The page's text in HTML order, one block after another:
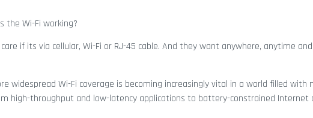
the Wi-Fi working?
if its via cellular, Wi-Fi or RJ-45 cable. And they want anywhere, anytime and
widespread Wi-Fi coverage is becoming increasingly vital in a world filled with
high-throughput and low-latency applications to battery-constrained Internet